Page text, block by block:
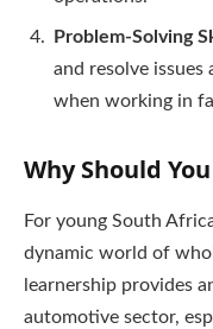
Problem-Solving
and resolve issues
when working in
Why Should
For young South
dynamic world of
learnership provides
automotive sector,